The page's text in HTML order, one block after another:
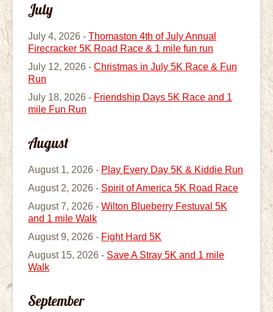
July
July 4, 2026 - Thomaston 4th of July Annual
Firecracker 5K Road Race & 1 mile fun run
July 12, 2026 - Christmas in July 5K Race & Fun
Run
July 18, 2026 - Friendship Days 5K Race and 1
mile Fun Run
August
August 1, 2026 - Play Every Day 5K & Kiddie Run
August 2, 2026 - Spirit of America 5K Road Race
August 7, 2026 - Wilton Blueberry Festuval 5K
and 1 mile Walk
August 9, 2026 - Fight Hard 5K
August 15, 2026 - Save A Stray 5K and 1 mile
Walk
September